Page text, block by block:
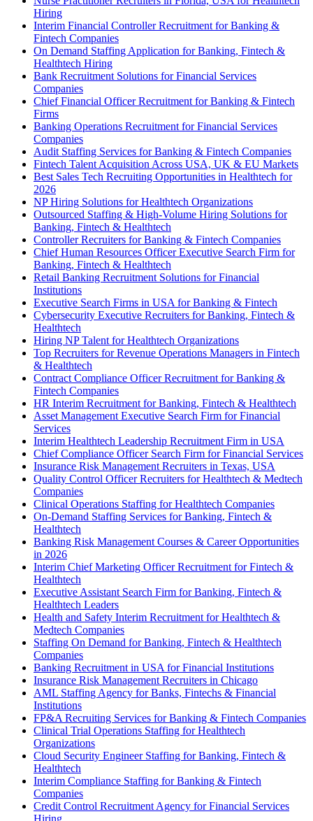
Hiring
Interim Financial Controller Recruitment for Banking &
Fintech Companies
On Demand Staffing Application for Banking, Fintech &
Healthtech Hiring
Bank Recruitment Solutions for Financial Services
Companies
Chief Financial Officer Recruitment for Banking & Fintech
Firms
Banking Operations Recruitment for Financial Services
Companies
Audit Staffing Services for Banking & Fintech Companies
Fintech Talent Acquisition Across USA, UK & EU Markets
Best Sales Tech Recruiting Opportunities in Healthtech for
2026
NP Hiring Solutions for Healthtech Organizations
Outsourced Staffing & High-Volume Hiring Solutions for
Banking, Fintech & Healthtech
Controller Recruiters for Banking & Fintech Companies
Chief Human Resources Officer Executive Search Firm for
Banking, Fintech & Healthtech
Retail Banking Recruitment Solutions for Financial
Institutions
Executive Search Firms in USA for Banking & Fintech
Cybersecurity Executive Recruiters for Banking, Fintech &
Healthtech
Hiring NP Talent for Healthtech Organizations
Top Recruiters for Revenue Operations Managers in Fintech
& Healthtech
Contract Compliance Officer Recruitment for Banking &
Fintech Companies
HR Interim Recruitment for Banking, Fintech & Healthtech
Asset Management Executive Search Firm for Financial
Services
Interim Healthtech Leadership Recruitment Firm in USA
Chief Compliance Officer Search Firm for Financial Services
Insurance Risk Management Recruiters in Texas, USA
Quality Control Officer Recruiters for Healthtech & Medtech
Companies
Clinical Operations Staffing for Healthtech Companies
On-Demand Staffing Services for Banking, Fintech &
Healthtech
Banking Risk Management Courses & Career Opportunities
in 2026
Interim Chief Marketing Officer Recruitment for Fintech &
Healthtech
Executive Assistant Search Firm for Banking, Fintech &
Healthtech Leaders
Health and Safety Interim Recruitment for Healthtech &
Medtech Companies
Staffing On Demand for Banking, Fintech & Healthtech
Companies
Banking Recruitment in USA for Financial Institutions
Insurance Risk Management Recruiters in Chicago
AML Staffing Agency for Banks, Fintechs & Financial
Institutions
FP&A Recruiting Services for Banking & Fintech Companies
Clinical Trial Operations Staffing for Healthtech
Organizations
Cloud Security Engineer Staffing for Banking, Fintech &
Healthtech
Interim Compliance Staffing for Banking & Fintech
Companies
Credit Control Recruitment Agency for Financial Services
Hiring